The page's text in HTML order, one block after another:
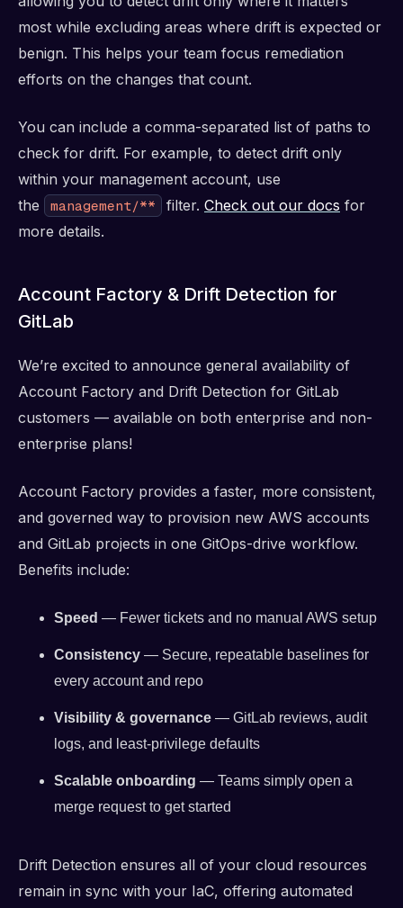
most while excluding areas where drift is expected or
benign. This helps your team focus remediation
efforts on the changes that count.
You can include a comma-separated list of paths to
check for drift. For example, to detect drift only
within your management account, use
the
management/** filter. Check out our docs for
more details.
Account Factory & Drift Detection for
GitLab
We’re excited to announce general availability of
Account Factory and Drift Detection for GitLab
customers — available on both enterprise and non-
enterprise plans!
Account Factory provides a faster, more consistent,
and governed way to provision new AWS accounts
and GitLab projects in one GitOps-drive workflow.
Benefits include:
Speed — Fewer tickets and no manual AWS setup
Consistency — Secure, repeatable baselines for
every account and repo
Visibility & governance — GitLab reviews, audit
logs, and least-privilege defaults
Scalable onboarding — Teams simply open a
merge request to get started
Drift Detection ensures all of your cloud resources
remain in sync with your IaC, offering automated